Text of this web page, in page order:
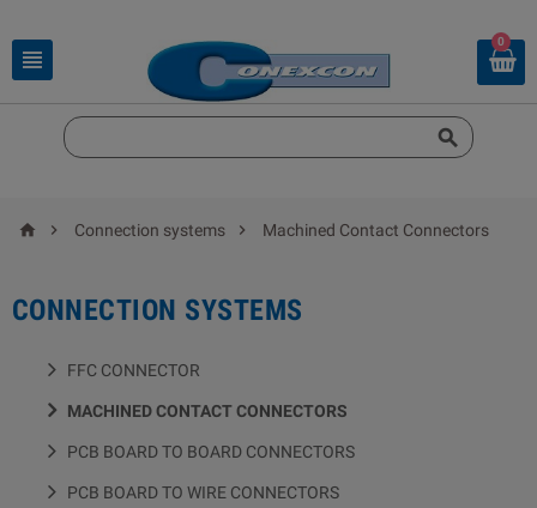

0

  Connection systems  Machined Contact Connectors
CONNECTION SYSTEMS
FFC CONNECTOR
MACHINED CONTACT CONNECTORS
PCB BOARD TO BOARD CONNECTORS
PCB BOARD TO WIRE CONNECTORS